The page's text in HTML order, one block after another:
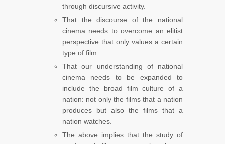
through discursive activity.
That the discourse of the national
cinema needs to overcome an elitist
perspective that only values a certain
type of film.
That our understanding of national
cinema needs to be expanded to
include the broad film culture of a
nation: not only the films that a nation
produces but also the films that a
nation watches.
The above implies that the study of